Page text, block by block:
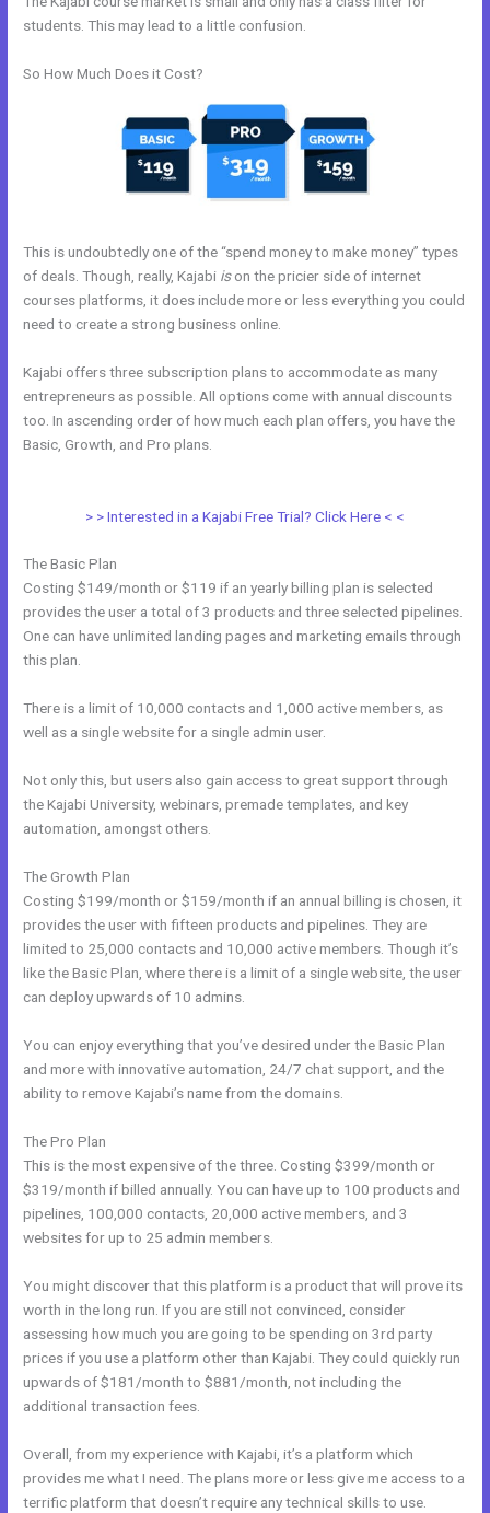
students. This may lead to a little confusion.
So How Much Does it Cost?
This is undoubtedly one of the “spend money to make money” types
of deals. Though, really, Kajabi ison the pricier side of internet
courses platforms, it does include more or less everything you could
need to create a strong business online.
Kajabi offers three subscription plans to accommodate as many
entrepreneurs as possible. All options come with annual discounts
too. In ascending order of how much each plan offers, you have the
Basic, Growth, and Pro plans.
> > Interested in a Kajabi Free Trial? Click Here < <
The Basic Plan
Costing $149/month or $119 if an yearly billing plan is selected
provides the user a total of 3 products and three selected pipelines.
One can have unlimited landing pages and marketing emails through
this plan.
There is a limit of 10,000 contacts and 1,000 active members, as
well as a single website for a single admin user.
Not only this, but users also gain access to great support through
the Kajabi University, webinars, premade templates, and key
automation, amongst others.
The Growth Plan
Costing $199/month or $159/month if an annual billing is chosen, it
provides the user with fifteen products and pipelines. They are
limited to 25,000 contacts and 10,000 active members. Though it’s
like the Basic Plan, where there is a limit of a single website, the user
can deploy upwards of 10 admins.
You can enjoy everything that you’ve desired under the Basic Plan
and more with innovative automation, 24/7 chat support, and the
ability to remove Kajabi’s name from the domains.
The Pro Plan
This is the most expensive of the three. Costing $399/month or
$319/month if billed annually. You can have up to 100 products and
pipelines, 100,000 contacts, 20,000 active members, and 3
websites for up to 25 admin members.
You might discover that this platform is a product that will prove its
worth in the long run. If you are still not convinced, consider
assessing how much you are going to be spending on 3rd party
prices if you use a platform other than Kajabi. They could quickly run
upwards of $181/month to $881/month, not including the
additional transaction fees.
Overall, from my experience with Kajabi, it’s a platform which
provides me what I need. The plans more or less give me access to a
terrific platform that doesn’t require any technical skills to use.